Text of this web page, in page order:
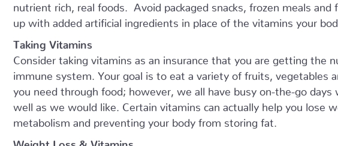
nutrient rich, real foods. Avoid packaged snacks, frozen meals
up with added artificial ingredients in place of the vitamins your
Taking Vitamins
Consider taking vitamins as an insurance that you are getting the
immune system. Your goal is to eat a variety of fruits, vegetables
you need through food; however, we all have busy on-the-go days
well as we would like. Certain vitamins can actually help you lose
metabolism and preventing your body from storing fat.
Weight Loss & Vitamins